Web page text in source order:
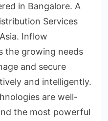
in Bangalore. A
Services
Inflow
the growing needs
and secure
and intelligently.
are well-
the most powerful